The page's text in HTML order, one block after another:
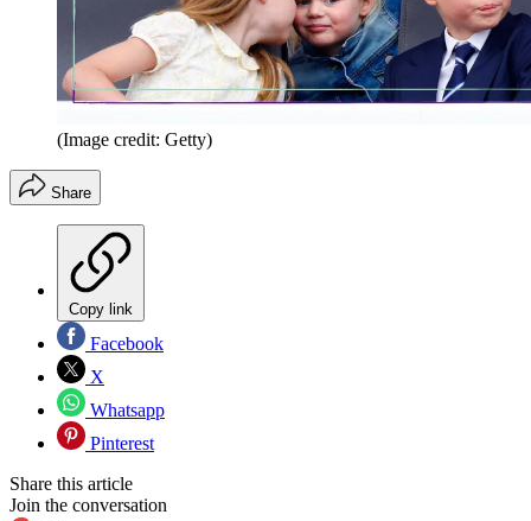
(Image credit: Getty)
Share
Copy link
Facebook
X
Whatsapp
Pinterest
Share this article
Join the conversation